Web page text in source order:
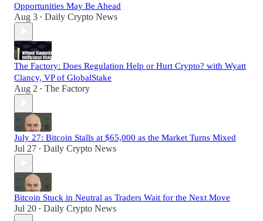
Opportunities May Be Ahead
Aug 3 • Daily Crypto News
The Factory: Does Regulation Help or Hurt Crypto? with Wyatt
Clancy, VP of GlobalStake
Aug 2 • The Factory
July 27: Bitcoin Stalls at $65,000 as the Market Turns Mixed
Jul 27 • Daily Crypto News
Bitcoin Stuck in Neutral as Traders Wait for the Next Move
Jul 20 • Daily Crypto News